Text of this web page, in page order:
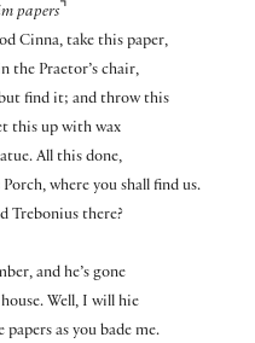
papers ⌝
Cinna, take this paper,
the Praetor’s chair,
find it; and throw this
this up with wax
All this done,
where you shall find us.
Trebonius there?
and he’s gone
Well, I will hie
papers as you bade me.